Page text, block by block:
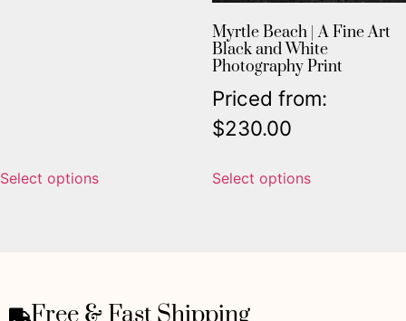
Select options
Myrtle Beach | A Fine Art
Black and White
Photography Print
Priced from:
$230.00
Select options